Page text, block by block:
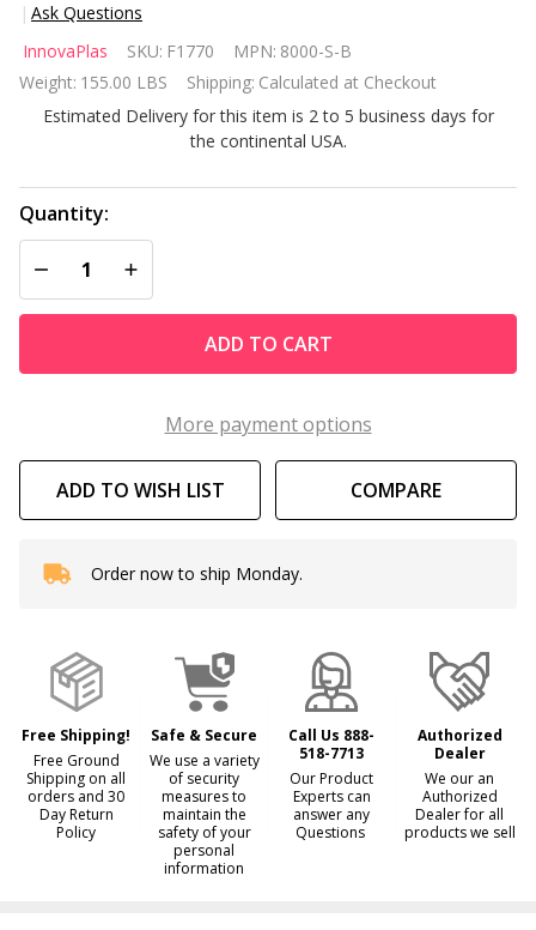
Ask Questions
Majestic
Above
Ground
Pool
Model
8000
InnovaPlas SKU: F1770 MPN: 8000-S-B
Weight: 155.00 LBS Shipping: Calculated at Checkout
Estimated Delivery for this item is 2 to 5 business days for
the continental USA.
Quantity:
DECREASE QUANTITY OF UNDEFINED
INCREASE QUANTITY OF UNDEFINED
ADD TO CART
More payment options
ADD TO WISH LIST COMPARE
In
To
Ship!
Order now to ship Monday.
Free Shipping!
Free Ground
Shipping on all
orders and 30
Day Return
Policy
Safe & Secure
We use a variety
of security
measures to
maintain the
safety of your
personal
information
Call Us 888-
518-7713
Our Product
Experts can
answer any
Questions
Authorized
Dealer
We our an
Authorized
Dealer for all
products we sell